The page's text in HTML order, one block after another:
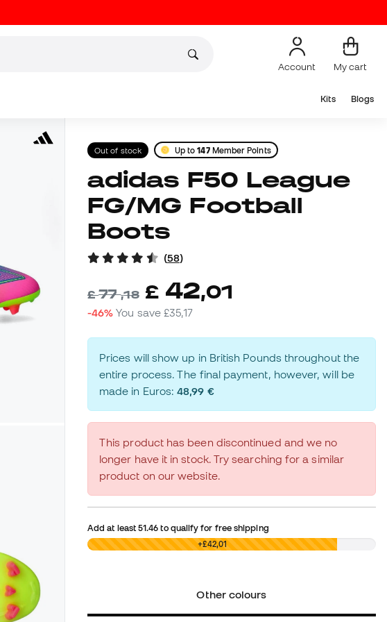
Account My cart
Kits Blogs
Out of stock Up to147Member Points
adidas F50 League
FG/MG Football
Boots
(58)
£77,18 £ 42,01
-46% You save£35,17
Prices will show up in British Pounds throughout the
entire process. The final payment, however, will be
made in Euros:48,99 €
This product has been discontinued and we no
longer have it in stock. Try searching for a similar
product on our website.
Add at least51.46 to qualify for free shipping
£0,00 +£42,01
Other colours